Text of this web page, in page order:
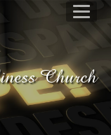
Church